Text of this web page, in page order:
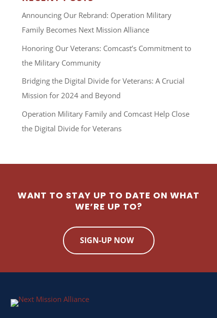
Announcing Our Rebrand: Operation Military
Family Becomes Next Mission Alliance
Honoring Our Veterans: Comcast’s Commitment to
the Military Community
Bridging the Digital Divide for Veterans: A Crucial
Mission for 2024 and Beyond
Operation Military Family and Comcast Help Close
the Digital Divide for Veterans
WANT TO STAY UP TO DATE ON WHAT
WE’RE UP TO?
SIGN-UP NOW